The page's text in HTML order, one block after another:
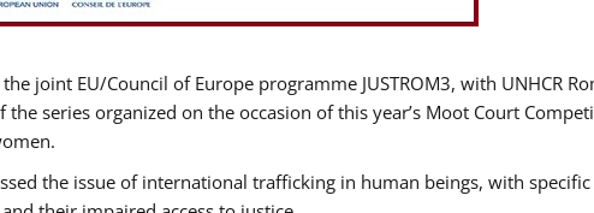
joint EU/Council of Europe programme JUSTROM3, with UNHCR
the series organized on the occasion of this year’s Moot Court
the issue of international trafficking in human beings, with